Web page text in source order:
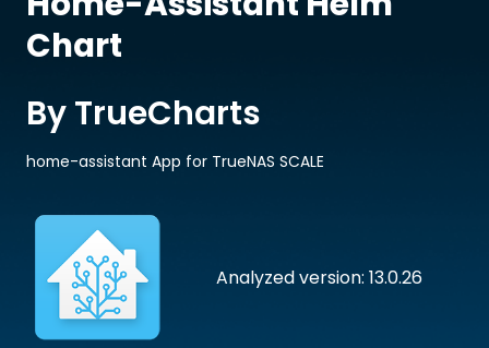
Chart
Analyzed version: 13.0.26
By TrueCharts
home-assistant App for TrueNAS SCALE